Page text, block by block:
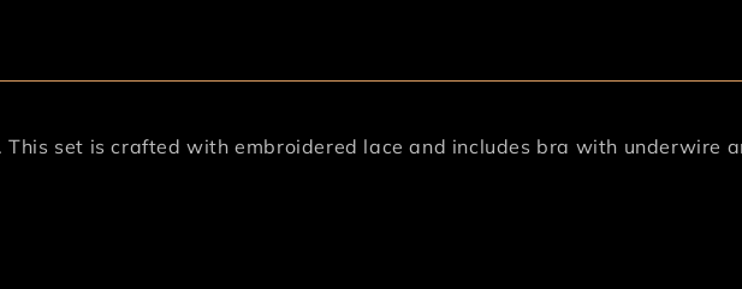
set is crafted with embroidered lace and includes bra with underwire